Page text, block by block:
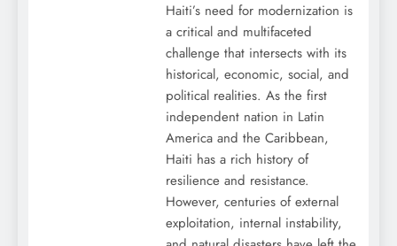
Haiti’s need for modernization is
a critical and multifaceted
challenge that intersects with its
historical, economic, social, and
political realities. As the first
independent nation in Latin
America and the Caribbean,
Haiti has a rich history of
resilience and resistance.
However, centuries of external
exploitation, internal instability,